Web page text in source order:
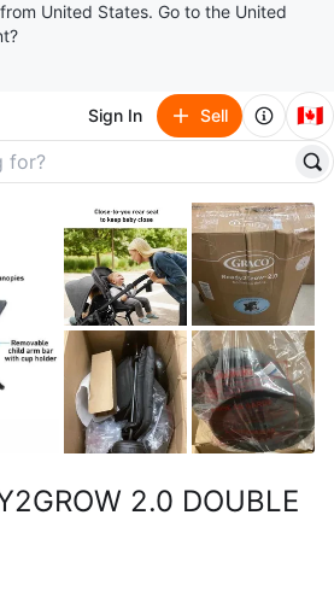
United States. Go to the United
Sign In Sell 🇨🇦
2.0 DOUBLE